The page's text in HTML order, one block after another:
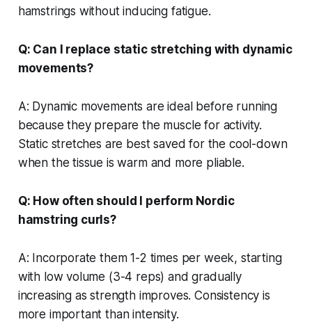
hamstrings without inducing fatigue.
Q: Can I replace static stretching with dynamic
movements?
A: Dynamic movements are ideal before running
because they prepare the muscle for activity.
Static stretches are best saved for the cool-down
when the tissue is warm and more pliable.
Q: How often should I perform Nordic
hamstring curls?
A: Incorporate them 1-2 times per week, starting
with low volume (3-4 reps) and gradually
increasing as strength improves. Consistency is
more important than intensity.